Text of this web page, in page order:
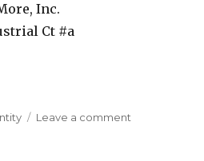
Inc.
Ct #a
Leave a comment